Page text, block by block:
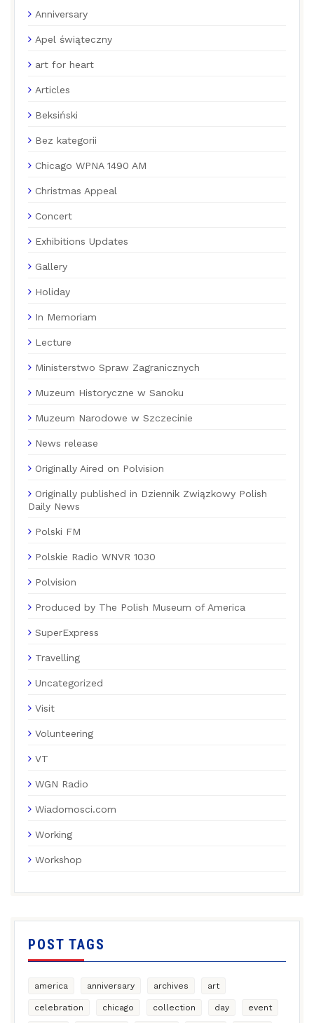
Anniversary
Apel świąteczny
art for heart
Articles
Beksiński
Bez kategorii
Chicago WPNA 1490 AM
Christmas Appeal
Concert
Exhibitions Updates
Gallery
Holiday
In Memoriam
Lecture
Ministerstwo Spraw Zagranicznych
Muzeum Historyczne w Sanoku
Muzeum Narodowe w Szczecinie
News release
Originally Aired on Polvision
Originally published in Dziennik Związkowy Polish
Daily News
Polski FM
Polskie Radio WNVR 1030
Polvision
Produced by The Polish Museum of America
SuperExpress
Travelling
Uncategorized
Visit
Volunteering
VT
WGN Radio
Wiadomosci.com
Working
Workshop
POST TAGS
america anniversary archives art
celebration chicago collection day event